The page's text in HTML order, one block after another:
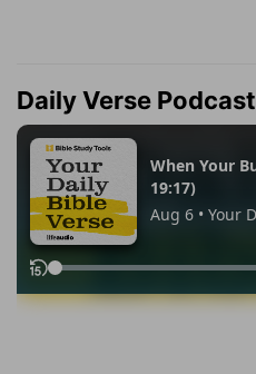
Daily Verse Podcast